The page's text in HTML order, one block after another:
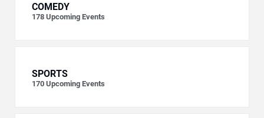
COMEDY
178 Upcoming Events
SPORTS
170 Upcoming Events